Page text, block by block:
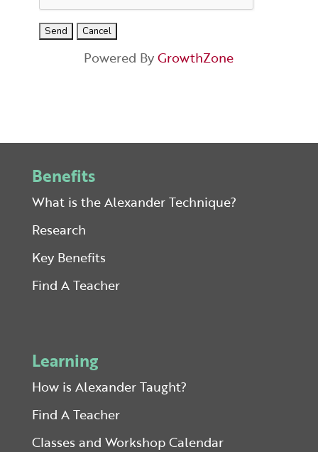
Powered ByGrowthZone
Benefits
What is the Alexander Technique?
Research
Key Benefits
Find A Teacher
Learning
How is Alexander Taught?
Find A Teacher
Classes and Workshop Calendar